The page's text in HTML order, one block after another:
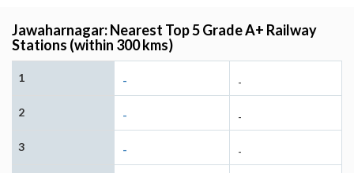
Jawaharnagar: Nearest Top 5 Grade A+ Railway
Stations (within 300 kms)
1 - -
2 - -
3 - -